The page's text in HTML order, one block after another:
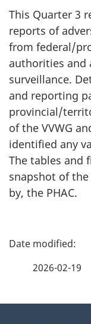
This Quarter 3
reports of
from federal/
authorities and
surveillance.
and reporting
provincial/
of the VVWG
identified any
The tables and
snapshot of
by, the PHAC.
P
2026-02-19